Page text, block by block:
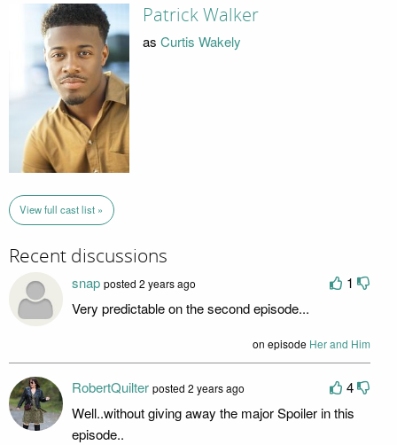
Patrick Walker
as Curtis Wakely
View full cast list »
Recent discussions
1
snap posted 2 years ago
Very predictable on the second episode...
on episode Her and Him
4
RobertQuilter posted 2 years ago
Well..without giving away the major Spoiler in this
episode..